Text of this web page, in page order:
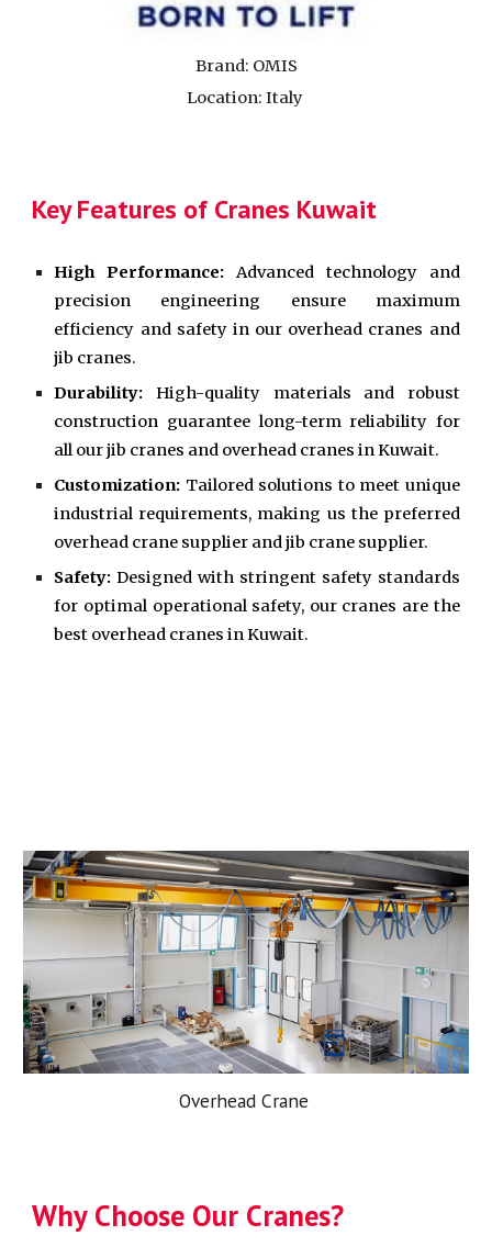
Brand: OMIS
Location: Italy
Key Features of Cranes Kuwait
High Performance: Advanced technology and
precision engineering ensure maximum
efficiency and safety in our overhead cranes and
jib cranes.
Durability: High-quality materials and robust
construction guarantee long-term reliability for
all our jib cranes and overhead cranes in Kuwait.
Customization: Tailored solutions to meet unique
industrial requirements, making us the preferred
overhead crane supplier and jib crane supplier.
Safety: Designed with stringent safety standards
for optimal operational safety, our cranes are the
best overhead cranes in Kuwait.
Overhead Crane
Why Choose Our Cranes?